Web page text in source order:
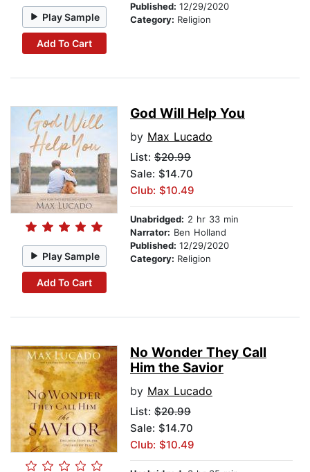
Play Sample
Add To Cart
Published: 12/29/2020
Category: Religion
Play Sample
Add To Cart
God Will Help You
by Max Lucado
List: $20.99
Sale: $14.70
Club: $10.49
Unabridged: 2 hr 33 min
Narrator: Ben Holland
Published: 12/29/2020
Category: Religion
No Wonder They Call
Him the Savior
by Max Lucado
List: $20.99
Sale: $14.70
Club: $10.49